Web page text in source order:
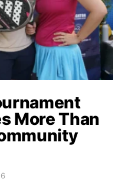
More Than